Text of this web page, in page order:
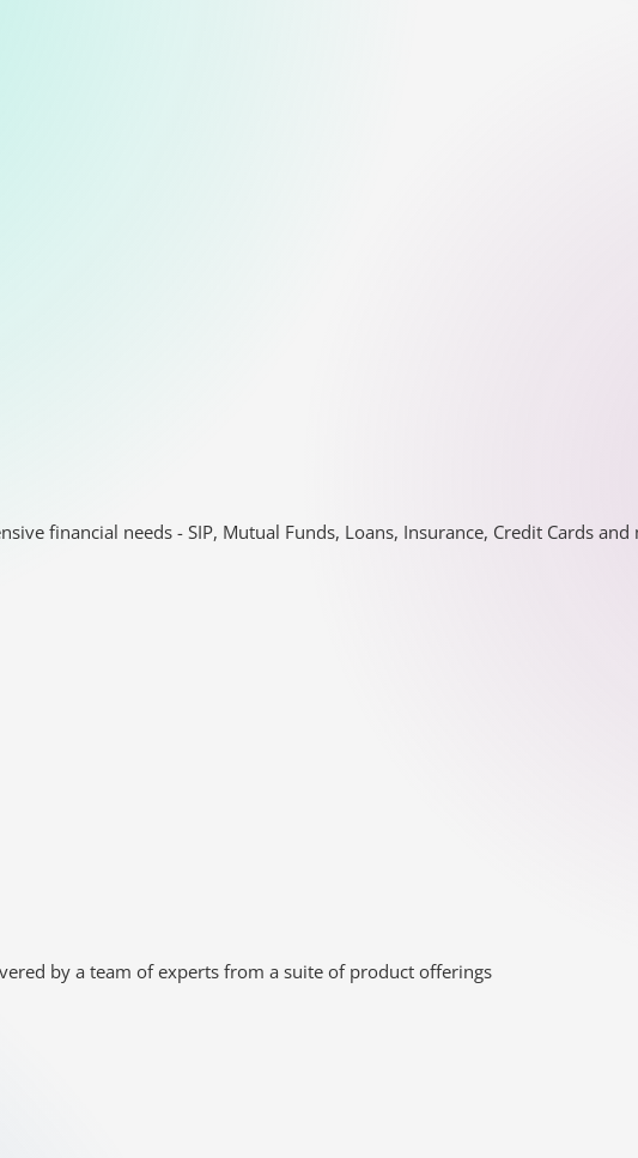
financial needs - SIP, Mutual Funds, Loans, Insurance, Credit Cards
by a team of experts from a suite of product offerings